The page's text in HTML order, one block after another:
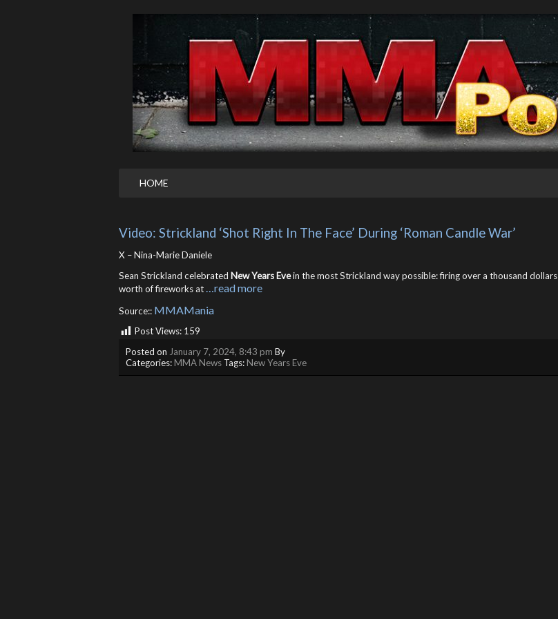
HOME
Video: Strickland ‘Shot Right In The Face’ During ‘Roman Candle War’
X – Nina-Marie Daniele
Sean Strickland celebrated New Years Evein the most Strickland way possible: firing over a thousand dollars
worth of fireworks at
…read more
Source:: MMAMania
Post Views: 159
Posted on January 7, 2024, 8:43 pm By
Categories:MMA News Tags:New Years Eve